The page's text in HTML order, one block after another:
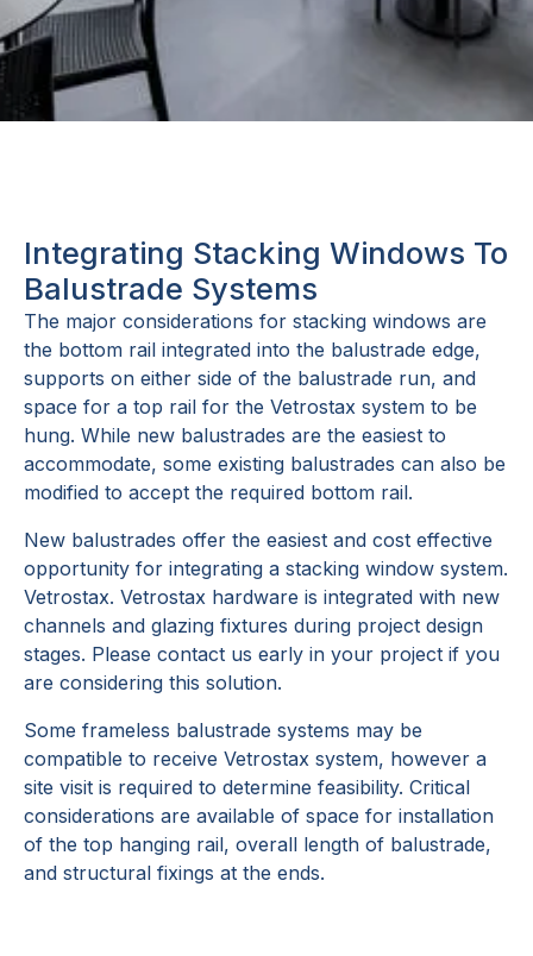
Integrating Stacking Windows To
Balustrade Systems
The major considerations for stacking windows are
the bottom rail integrated into the balustrade edge,
supports on either side of the balustrade run, and
space for a top rail for the Vetrostax system to be
hung. While new balustrades are the easiest to
accommodate, some existing balustrades can also be
modified to accept the required bottom rail.
New balustrades offer the easiest and cost effective
opportunity for integrating a stacking window system.
Vetrostax. Vetrostax hardware is integrated with new
channels and glazing fixtures during project design
stages. Please contact us early in your project if you
are considering this solution.
Some frameless balustrade systems may be
compatible to receive Vetrostax system, however a
site visit is required to determine feasibility. Critical
considerations are available of space for installation
of the top hanging rail, overall length of balustrade,
and structural fixings at the ends.